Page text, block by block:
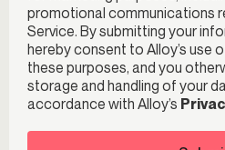
promotional communications
Service. By submitting your
hereby consent to Alloy’s use
these purposes, and you
storage and handling of your
accordance with Alloy’s